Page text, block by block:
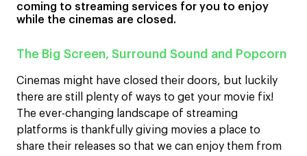
coming to streaming services for you to enjoy
while the cinemas are closed.
The Big Screen, Surround Sound and Popcorn
Cinemas might have closed their doors, but luckily
there are still plenty of ways to get your movie fix!
The ever-changing landscape of streaming
platforms is thankfully giving movies a place to
share their releases so that we can enjoy them from